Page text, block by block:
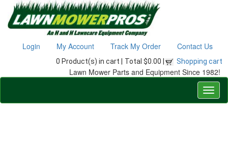
Login My Account Track My Order Contact Us
0 Product(s) in cart | Total $0.00 | Shopping cart
Lawn Mower Parts and Equipment Since 1982!